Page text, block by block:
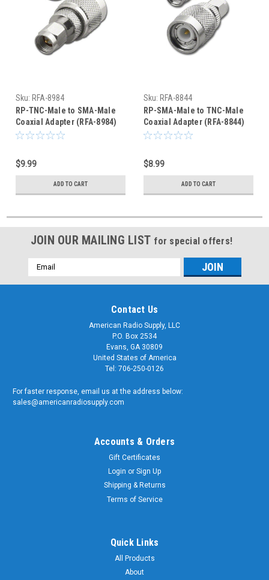
Sku: RFA-8984
RP-TNC-Male to SMA-Male
Coaxial Adapter (RFA-8984)
$9.99
ADD TO CART
Sku: RFA-8844
RP-SMA-Male to TNC-Male
Coaxial Adapter (RFA-8844)
$8.99
ADD TO CART
JOIN OUR MAILING LIST for special offers!
Email
Address
Contact Us
American Radio Supply, LLC
P.O. Box 2534
Evans, GA 30809
United States of America
Tel: 706-250-0126
For faster response, email us at the address below:
sales@americanradiosupply.com
Accounts & Orders
Gift Certificates
Login or Sign Up
Shipping & Returns
Terms of Service
Quick Links
All Products
About